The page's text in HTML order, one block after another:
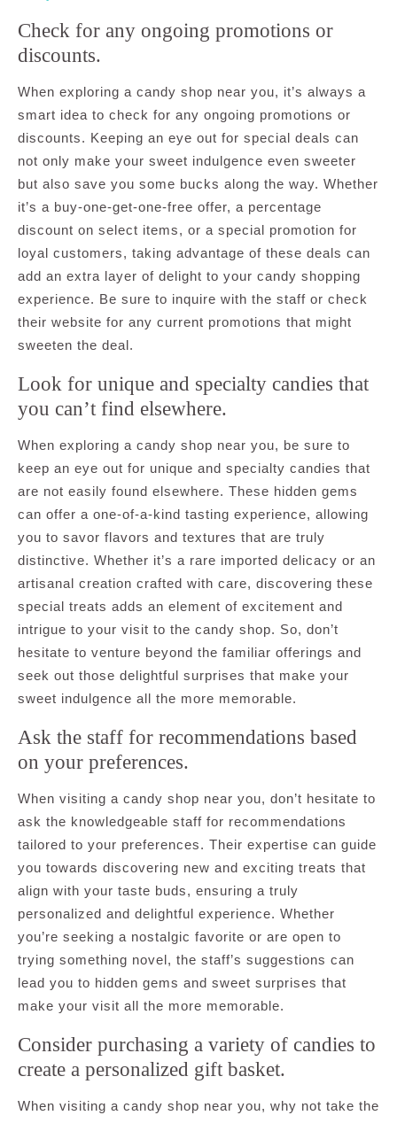
Check for any ongoing promotions or
discounts.
When exploring a candy shop near you, it’s always a
smart idea to check for any ongoing promotions or
discounts. Keeping an eye out for special deals can
not only make your sweet indulgence even sweeter
but also save you some bucks along the way. Whether
it’s a buy-one-get-one-free offer, a percentage
discount on select items, or a special promotion for
loyal customers, taking advantage of these deals can
add an extra layer of delight to your candy shopping
experience. Be sure to inquire with the staff or check
their website for any current promotions that might
sweeten the deal.
Look for unique and specialty candies that
you can’t find elsewhere.
When exploring a candy shop near you, be sure to
keep an eye out for unique and specialty candies that
are not easily found elsewhere. These hidden gems
can offer a one-of-a-kind tasting experience, allowing
you to savor flavors and textures that are truly
distinctive. Whether it’s a rare imported delicacy or an
artisanal creation crafted with care, discovering these
special treats adds an element of excitement and
intrigue to your visit to the candy shop. So, don’t
hesitate to venture beyond the familiar offerings and
seek out those delightful surprises that make your
sweet indulgence all the more memorable.
Ask the staff for recommendations based
on your preferences.
When visiting a candy shop near you, don’t hesitate to
ask the knowledgeable staff for recommendations
tailored to your preferences. Their expertise can guide
you towards discovering new and exciting treats that
align with your taste buds, ensuring a truly
personalized and delightful experience. Whether
you’re seeking a nostalgic favorite or are open to
trying something novel, the staff’s suggestions can
lead you to hidden gems and sweet surprises that
make your visit all the more memorable.
Consider purchasing a variety of candies to
create a personalized gift basket.
When visiting a candy shop near you, why not take the